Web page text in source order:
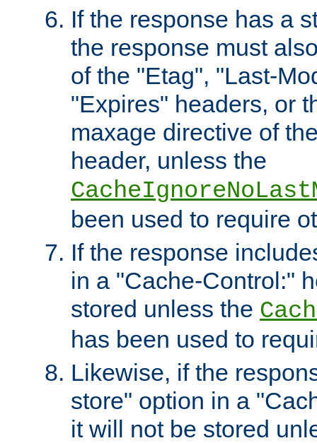
If the response has a
the response must
of the "Etag", "Last-
"Expires" headers, or
maxage directive of
header, unless the
been used to require
If the response
in a "Cache-Control:"
stored unless the
has been used to
Likewise, if the
store" option in a
it will not be stored